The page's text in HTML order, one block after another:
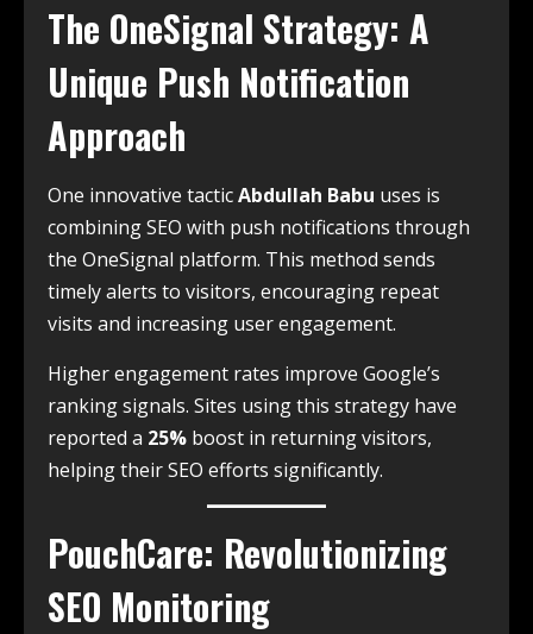
The OneSignal Strategy: A
Unique Push Notification
Approach
One innovative tacticAbdullah Babu uses is
combining SEO with push notifications through
the OneSignal platform. This method sends
timely alerts to visitors, encouraging repeat
visits and increasing user engagement.
Higher engagement rates improve Google’s
ranking signals. Sites using this strategy have
reported a 25% boost in returning visitors,
helping their SEO efforts significantly.
PouchCare: Revolutionizing
SEO Monitoring